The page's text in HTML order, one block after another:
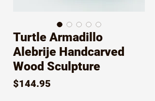
Turtle Armadillo
Alebrije Handcarved
Wood Sculpture
$144.95